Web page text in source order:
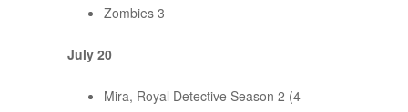
Zombies 3
July 20
Mira, Royal Detective Season 2 (4